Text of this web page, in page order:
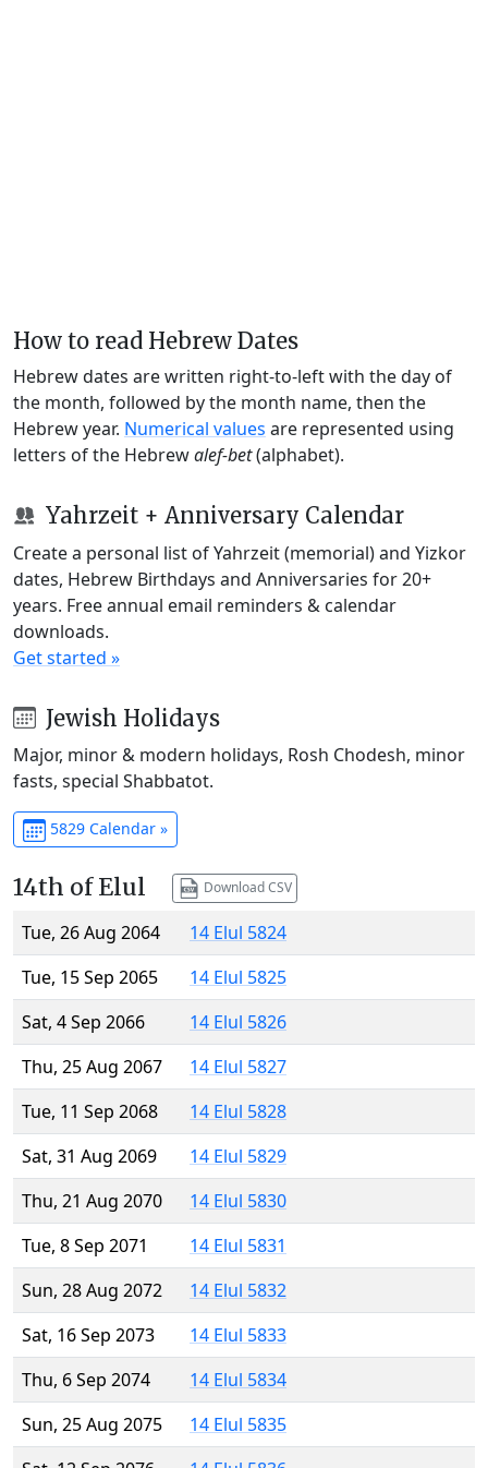
How to read Hebrew Dates
Hebrew dates are written right-to-left with the day of
the month, followed by the month name, then the
Hebrew year. Numerical values are represented using
letters of the Hebrewalef-bet(alphabet).
Yahrzeit + Anniversary Calendar
Create a personal list of Yahrzeit (memorial) and Yizkor
dates, Hebrew Birthdays and Anniversaries for 20+
years. Free annual email reminders & calendar
downloads.
Get started »
Jewish Holidays
Major, minor & modern holidays, Rosh Chodesh, minor
fasts, special Shabbatot.
5829 Calendar »
14th of Elul Download CSV
Tue, 26 Aug 2064
14 Elul 5824
Tue, 15 Sep 2065
14 Elul 5825
Sat, 4 Sep 2066
14 Elul 5826
Thu, 25 Aug 2067
14 Elul 5827
Tue, 11 Sep 2068
14 Elul 5828
Sat, 31 Aug 2069
14 Elul 5829
Thu, 21 Aug 2070
14 Elul 5830
Tue, 8 Sep 2071
14 Elul 5831
Sun, 28 Aug 2072
14 Elul 5832
Sat, 16 Sep 2073
14 Elul 5833
Thu, 6 Sep 2074
14 Elul 5834
Sun, 25 Aug 2075
14 Elul 5835